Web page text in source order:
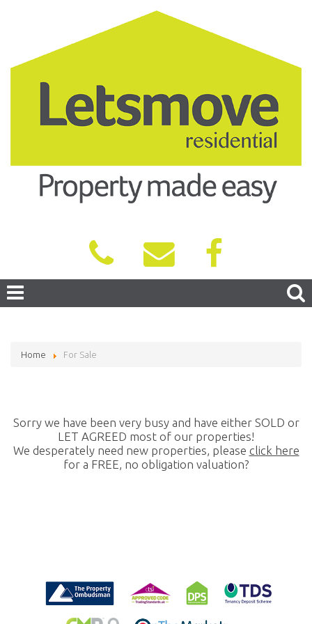
Home For Sale
Sorry we have been very busy and have either SOLD or
LET AGREED most of our properties!
We desperately need new properties, please click here
for a FREE, no obligation valuation?